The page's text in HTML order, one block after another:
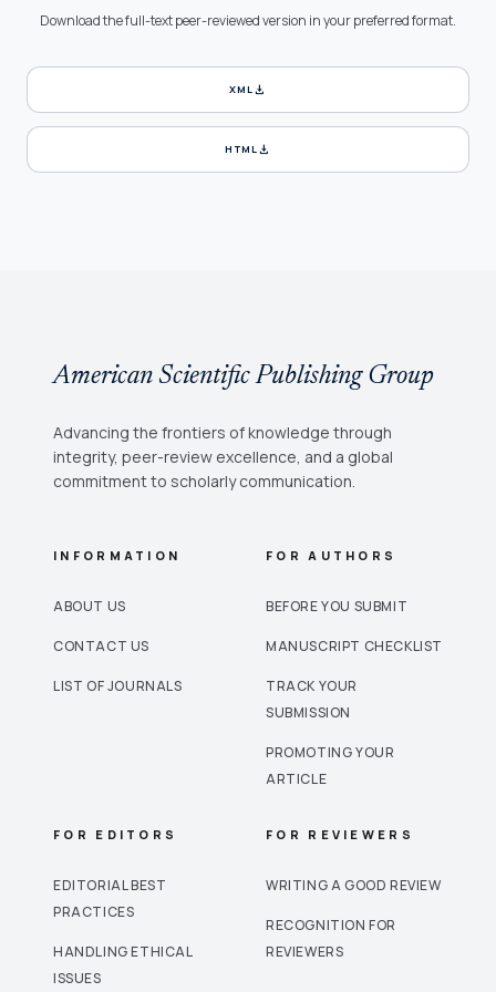
Download the full-text peer-reviewed version in your preferred format.
XMLdownload
HTMLdownload
American Scientific Publishing Group
Advancing the frontiers of knowledge through
integrity, peer-review excellence, and a global
commitment to scholarly communication.
INFORMATION
ABOUT US
CONTACT US
LIST OF JOURNALS
FOR AUTHORS
BEFORE YOU SUBMIT
MANUSCRIPT CHECKLIST
TRACK YOUR
SUBMISSION
PROMOTING YOUR
ARTICLE
FOR EDITORS
EDITORIAL BEST
PRACTICES
HANDLING ETHICAL
ISSUES
FOR REVIEWERS
WRITING A GOOD REVIEW
RECOGNITION FOR
REVIEWERS